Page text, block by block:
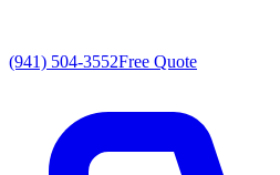
(941) 504-3552Free Quote